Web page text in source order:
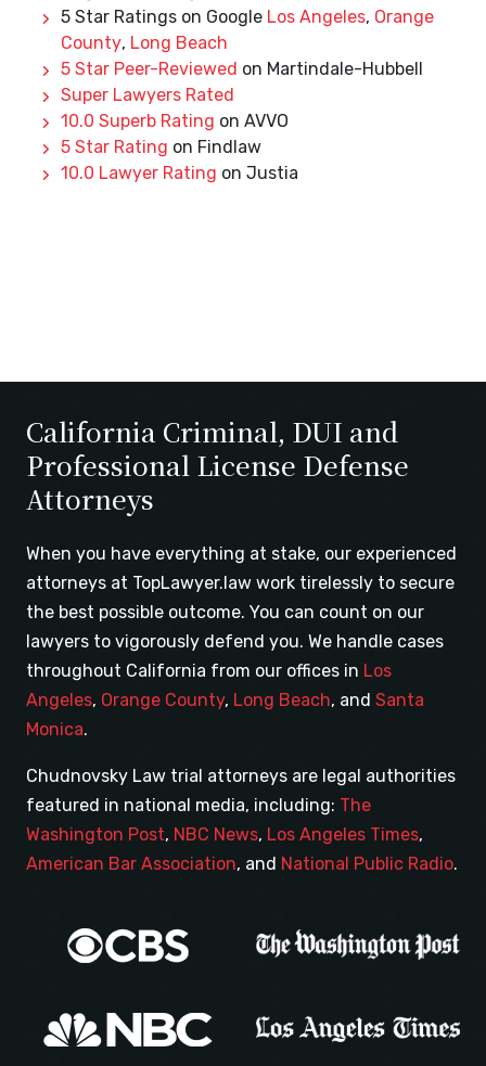
5 Star Ratings on Google Los Angeles, Orange
County, Long Beach
5 Star Peer-Reviewed on Martindale-Hubbell
Super Lawyers Rated
10.0 Superb Rating on AVVO
5 Star Rating on Findlaw
10.0 Lawyer Rating on Justia
California Criminal, DUI and
Professional License Defense
Attorneys
When you have everything at stake, our experienced
attorneys at TopLawyer.law work tirelessly to secure
the best possible outcome. You can count on our
lawyers to vigorously defend you. We handle cases
throughout California from our offices in Los
Angeles, Orange County, Long Beach, and Santa
Monica.
Chudnovsky Law trial attorneys are legal authorities
featured in national media, including: The
Washington Post, NBC News, Los Angeles Times,
American Bar Association, and National Public Radio.